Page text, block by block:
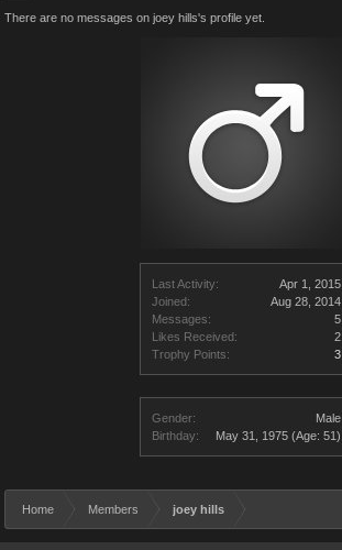
Last Activity:
Apr 1, 2015
Joined:
Aug 28, 2014
Messages:
5
Likes Received:
2
Trophy Points:
3
Gender:
Male
Birthday:
May 31, 1975 (Age: 51)
There are no messages on joey hills's profile yet.
Home Members joey hills